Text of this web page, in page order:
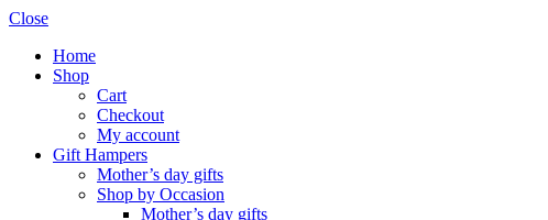
Close
Home
Shop
Cart
Checkout
My account
Gift Hampers
Mother’s day gifts
Shop by Occasion
Mother’s day gifts